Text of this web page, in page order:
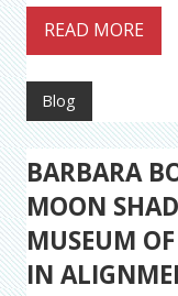
READ MORE
Blog
BARBARA
MOON
MUSEUM
IN